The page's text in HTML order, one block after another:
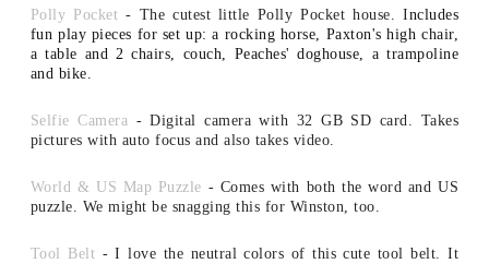
Polly Pocket - The cutest little Polly Pocket house. Includes
fun play pieces for set up: a rocking horse, Paxton's high chair,
a table and 2 chairs, couch, Peaches' doghouse, a trampoline
and bike.
Selfie Camera - Digital camera with 32 GB SD card. Takes
pictures with auto focus and also takes video.
World & US Map Puzzle - Comes with both the word and US
puzzle. We might be snagging this for Winston, too.
Tool Belt - I love the neutral colors of this cute tool belt. It